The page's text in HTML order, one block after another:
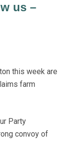
us –
this week are
farm
Party
convoy of